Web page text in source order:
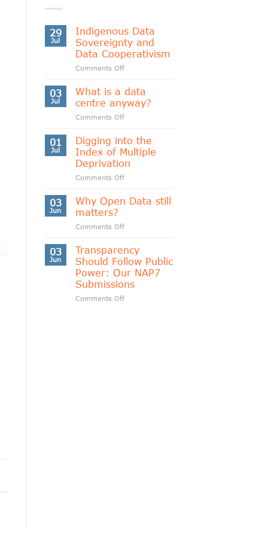
29
Jul
Indigenous Data
Sovereignty and
Data Cooperativism
Comments Offon
Data
Sovereignty
and
Data
03
Jul
What is a data
centre anyway?
Comments Offon
is
a
data
centre
anyway?
01
Jul
Digging into the
Index of Multiple
Deprivation
Comments Offon
into
of
Deprivation
03
Jun
Why Open Data still
matters?
Comments Offon
Data
still
matters?
03
Jun
Transparency
Should Follow Public
Power: Our NAP7
Submissions
Comments Offon